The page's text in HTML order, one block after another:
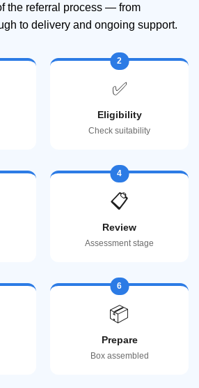
the referral process — from
to delivery and ongoing support.
2
✅
Eligibility
Check suitability
4
📋
Review
Assessment stage
6
📦
Prepare
Box assembled